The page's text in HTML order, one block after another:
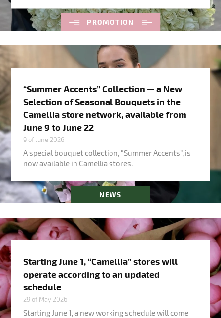
PROMOTION
NEWS
“Summer Accents” Collection — a New
Selection of Seasonal Bouquets in the
Camellia store network, available from
June 9 to June 22
9 of June 2026
A special bouquet collection, “Summer Accents”, is
now available in Camellia stores.
Starting June 1, “Camellia” stores will
operate according to an updated
schedule
29 of May 2026
Starting June 1, a new working schedule will come